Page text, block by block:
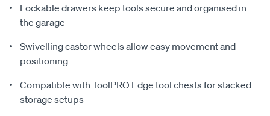
Lockable drawers keep tools secure and organised in
the garage
Swivelling castor wheels allow easy movement and
positioning
Compatible with ToolPRO Edge tool chests for stacked
storage setups